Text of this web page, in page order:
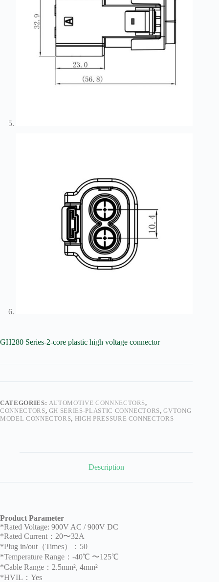
GH280 Series-2-core plastic high voltage connector
CATEGORIES: AUTOMOTIVE CONNNECTORS,
CONNECTORS, GH SERIES-PLASTIC CONNECTORS,GVTONG
MODEL CONNECTORS, HIGH PRESSURE CONNECTORS
Description
Product Parameter
*Rated Voltage: 900V AC / 900V DC
*Rated Current：20〜32A
*Plug in/out（Times）：50
*Temperature Range：-40℃ 〜125℃
*Cable Range：2.5mm², 4mm²
*HVIL：Yes